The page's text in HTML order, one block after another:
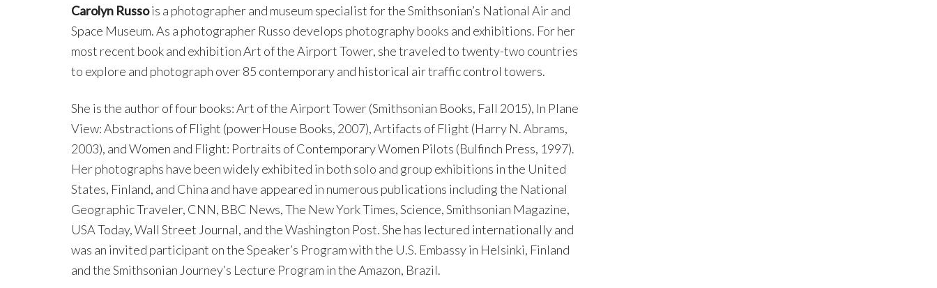
Carolyn Russois a photographer and museum specialist for the Smithsonian’s National Air and
Space Museum. As a photographer Russo develops photography books and exhibitions. For her
most recent book and exhibition Art of the Airport Tower, she traveled to twenty-two countries
to explore and photograph over 85 contemporary and historical air traffic control towers.
She is the author of four books: Art of the Airport Tower (Smithsonian Books, Fall 2015), In Plane
View: Abstractions of Flight (powerHouse Books, 2007), Artifacts of Flight (Harry N. Abrams,
2003), and Women and Flight: Portraits of Contemporary Women Pilots (Bulfinch Press, 1997).
Her photographs have been widely exhibited in both solo and group exhibitions in the United
States, Finland, and China and have appeared in numerous publications including the National
Geographic Traveler, CNN, BBC News, The New York Times, Science, Smithsonian Magazine,
USA Today, Wall Street Journal, and the Washington Post. She has lectured internationally and
was an invited participant on the Speaker’s Program with the U.S. Embassy in Helsinki, Finland
and the Smithsonian Journey’s Lecture Program in the Amazon, Brazil.